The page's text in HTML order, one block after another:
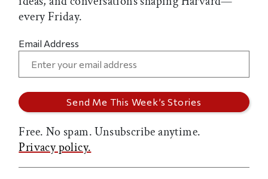
every Friday.
Email Address
Free. No spam. Unsubscribe anytime.
Privacy policy.